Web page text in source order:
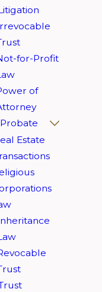
who
your
in
for
for-Profit
of
Probate
Estate